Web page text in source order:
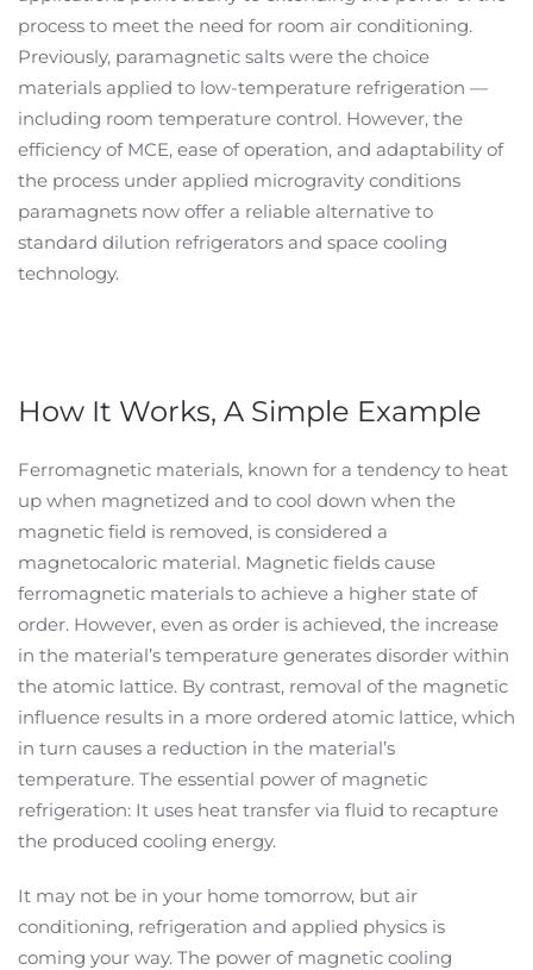
process to meet the need for room air conditioning.
Previously, paramagnetic salts were the choice
materials applied to low-temperature refrigeration —
including room temperature control. However, the
efficiency of MCE, ease of operation, and adaptability of
the process under applied microgravity conditions
paramagnets now offer a reliable alternative to
standard dilution refrigerators and space cooling
technology.
How It Works, A Simple Example
Ferromagnetic materials, known for a tendency to heat
up when magnetized and to cool down when the
magnetic field is removed, is considered a
magnetocaloric material. Magnetic fields cause
ferromagnetic materials to achieve a higher state of
order. However, even as order is achieved, the increase
in the material’s temperature generates disorder within
the atomic lattice. By contrast, removal of the magnetic
influence results in a more ordered atomic lattice, which
in turn causes a reduction in the material’s
temperature. The essential power of magnetic
refrigeration: It uses heat transfer via fluid to recapture
the produced cooling energy.
It may not be in your home tomorrow, but air
conditioning, refrigeration and applied physics is
coming your way. The power of magnetic cooling